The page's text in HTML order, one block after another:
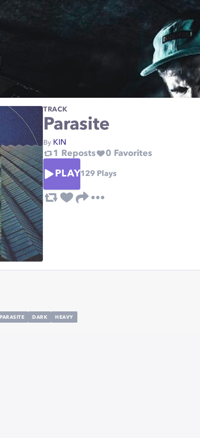
TRACK
Parasite
By KIN
1 Reposts 0 Favorites
PLAY129 Plays
PARASITE DARK HEAVY